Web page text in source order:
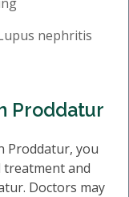
nephritis
Proddatur
Proddatur, you
treatment and
Doctors may